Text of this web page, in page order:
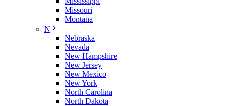
Missouri
Montana
N
Nebraska
Nevada
New Hampshire
New Jersey
New Mexico
New York
North Carolina
North Dakota